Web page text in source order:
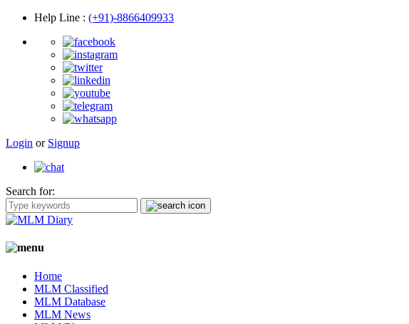
Help Line : (+91)-8866409933
Login or Signup
Search for:
Home
MLM Classified
MLM Database
MLM News